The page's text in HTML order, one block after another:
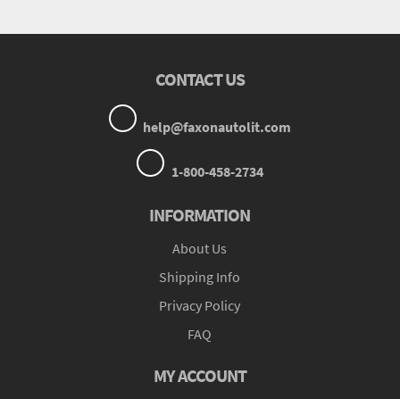
CONTACT US
help@faxonautolit.com
1-800-458-2734
INFORMATION
About Us
Shipping Info
Privacy Policy
FAQ
MY ACCOUNT